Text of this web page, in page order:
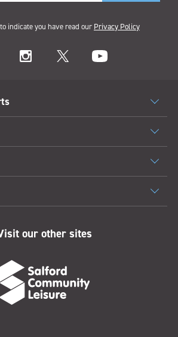
indicate you have read our Privacy Policy
our other sites